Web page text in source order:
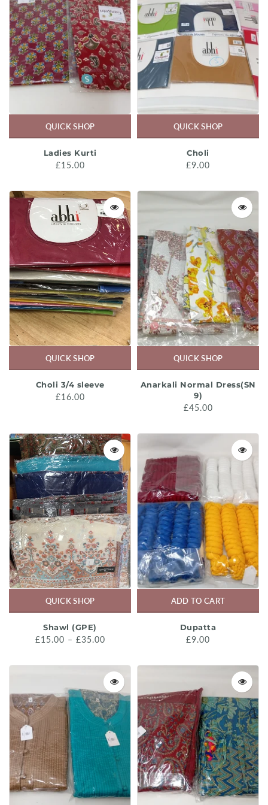
QUICK SHOP
Ladies Kurti
£15.00
QUICK SHOP
Choli
£9.00
QUICK SHOP
Choli 3/4 sleeve
£16.00
QUICK SHOP
Anarkali Normal Dress(SN
9)
£45.00
QUICK SHOP
Shawl (GPE)
£15.00 – £35.00
ADD TO CART
Dupatta
£9.00